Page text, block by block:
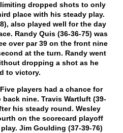
dropped shots to only
place with his steady play.
also played well for the day
Randy Quis (36-36-75) was
over par 39 on the front nine
at the turn. Randy went
dropping a shot as he
to victory.
players had a chance for
nine. Travis Wartluft (39-
his steady round. Wesley
on the scorecard playoff
Jim Goulding (37-39-76)